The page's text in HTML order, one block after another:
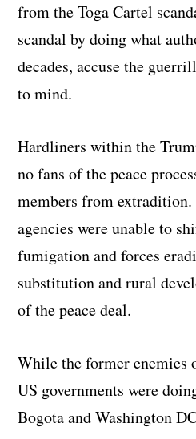
from the Toga Cartel
scandal by doing what
decades, accuse the
to mind.
Hardliners within the
no fans of the peace
members from
agencies were unable to
fumigation and forces
substitution and rural
of the peace deal.
While the former enemies
US governments were
Bogota and Washington